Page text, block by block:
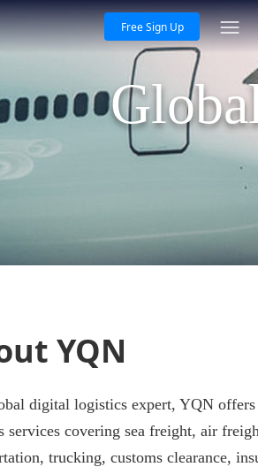
Free Sign Up
YQN
digital logistics expert, YQN
services covering sea freight, air
trucking, customs clearance,